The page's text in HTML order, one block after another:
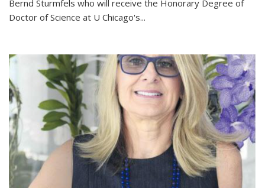
Bernd Sturmfels who will receive the Honorary Degree of
Doctor of Science at U Chicago's...